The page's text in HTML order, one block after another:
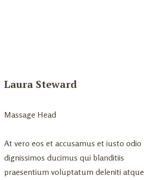
Laura Steward
Massage Head
At vero eos et accusamus et iusto odio
dignissimos ducimus qui blanditiis
praesentium voluptatum deleniti atque